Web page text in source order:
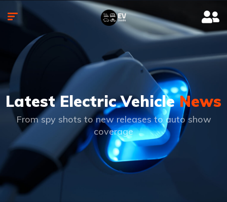
Latest Electric VehicleNews
From spy shots to new releases to auto show
coverage